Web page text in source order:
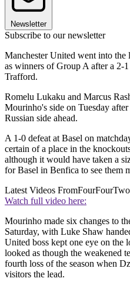
Newsletter
Subscribe to our newsletter
Manchester United went into the
as winners of Group A after a
Trafford.
Romelu Lukaku and Marcus
Mourinho's side on Tuesday
Russian side ahead.
A 1-0 defeat at Basel on
certain of a place in the
although it would have taken a
for Basel in Benfica to see them
Latest Videos FromFourFourTwo
Watch full video here:
Mourinho made six changes to
Saturday, with Luke Shaw
United boss kept one eye on the
looked as though the weakened
fourth loss of the season when
visitors the lead.